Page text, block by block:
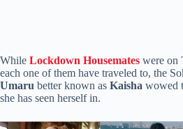
While Lockdown Housemates were on
each one of them have traveled to, the
Umaru better known as Kaisha wowed
she has seen herself in.